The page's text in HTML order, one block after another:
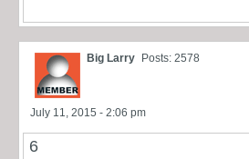
Big Larry Posts: 2578
July 11, 2015 - 2:06 pm
6